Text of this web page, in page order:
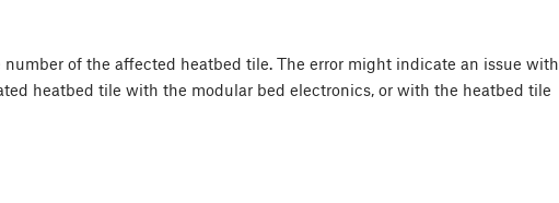
number of the affected heatbed tile. The error might indicate an issue with
heatbed tile with the modular bed electronics, or with the heatbed tile